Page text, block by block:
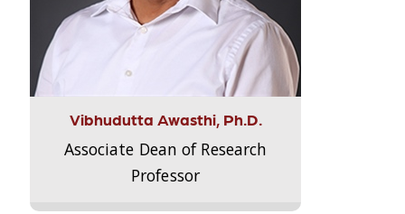
Vibhudutta Awasthi, Ph.D.
Associate Dean of Research
Professor